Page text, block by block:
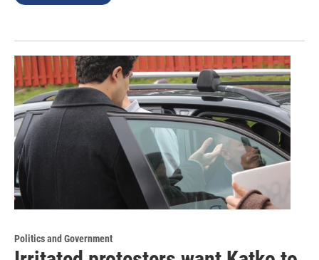
Politics and Government